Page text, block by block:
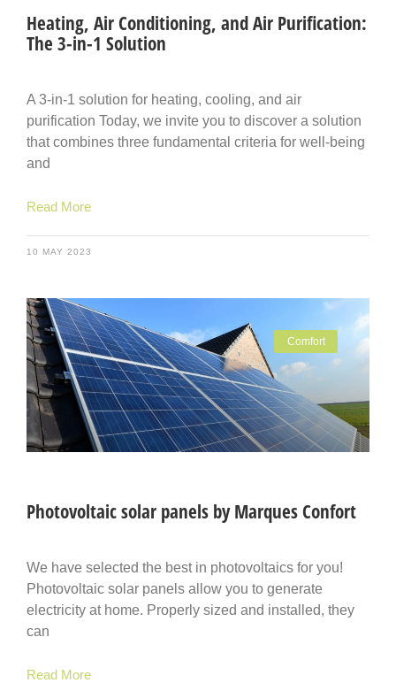
Heating, Air Conditioning, and Air Purification:
The 3-in-1 Solution
A 3-in-1 solution for heating, cooling, and air
purification Today, we invite you to discover a solution
that combines three fundamental criteria for well-being
and
Read More
10 MAY 2023
Comfort
Photovoltaic solar panels by Marques Confort
We have selected the best in photovoltaics for you!
Photovoltaic solar panels allow you to generate
electricity at home. Properly sized and installed, they
can
Read More